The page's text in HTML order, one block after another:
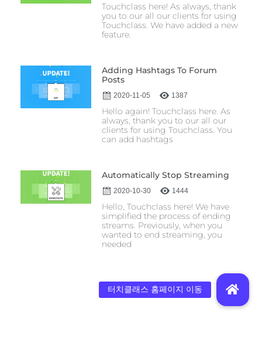
Touchclass here! As always, thank
you to our all our clients for using
Touchclass. We have added a new
feature.
Adding Hashtags To Forum
Posts
2020-11-05 1387
Hello again! Touchclass here. As
always, thank you to our all our
clients for using Touchclass. You
can add hashtags
Automatically Stop Streaming
2020-10-30 1444
Hello, Touchclass here! We have
simplified the process of ending
streams. Previously, when you
wanted to end streaming, you
needed